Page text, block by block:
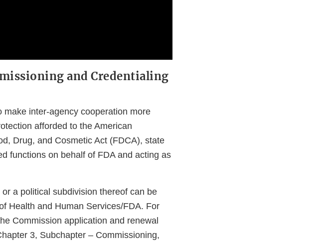
and Credentialing
inter-agency cooperation more
afforded to the American
Drug, and Cosmetic Act (FDCA), state
functions on behalf of FDA and acting as
a political subdivision thereof can be
Health and Human Services/FDA. For
Commission application and renewal
3, Subchapter – Commissioning,